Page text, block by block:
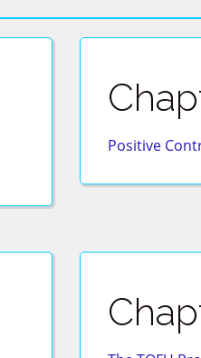
Positive